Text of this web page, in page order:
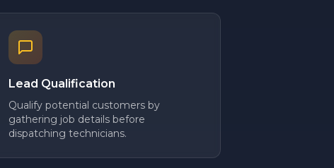
Lead Qualification
Qualify potential customers by
gathering job details before
dispatching technicians.